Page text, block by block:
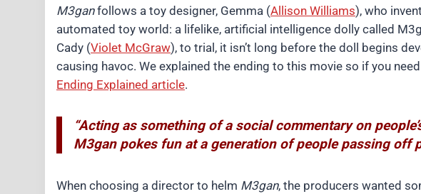
M3ganfollows a toy designer, Gemma (Allison Williams), who
automated toy world: a lifelike, artificial intelligence dolly called
Cady (Violet McGraw), to trial, it isn’t long before the doll begins
causing havoc. We explained the ending to this movie so if you
Ending Explained article.
“Acting as something of a social commentary on
M3gan pokes fun at a generation of people passing off
When choosing a director to helm M3gan, the producers wanted